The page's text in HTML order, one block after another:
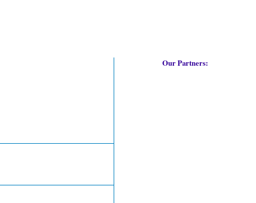
Our Partners: